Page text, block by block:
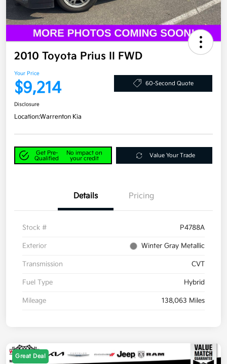
2010 Toyota Prius II FWD
Your Price
$9,214 60-Second Quote
Disclosure
Location:Warrenton Kia
Get Pre-
Qualified
No impact on
your credit
Value Your Trade
Details Pricing
Stock # P4788A
Exterior Winter Gray Metallic
Transmission CVT
Fuel Type Hybrid
Mileage 138,063 Miles
Great Deal